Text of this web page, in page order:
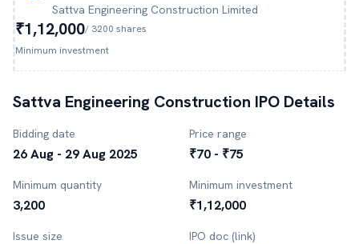
Sattva Engineering Construction Limited
₹1,12,000/ 3200 shares
Minimum investment
Sattva Engineering Construction IPO Details
Bidding date
26 Aug - 29 Aug 2025
Price range
₹70 - ₹75
Minimum quantity
3,200
Minimum investment
₹1,12,000
Issue size IPO doc (link)